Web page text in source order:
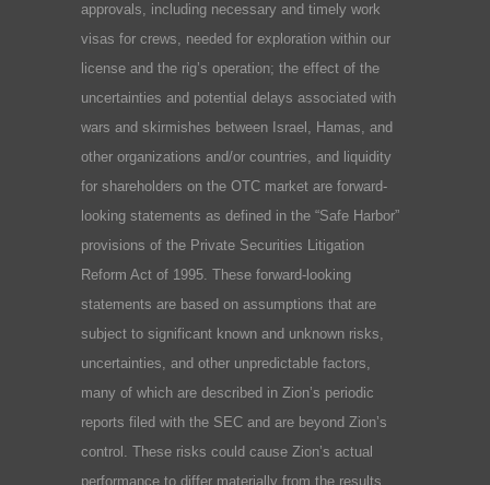
approvals, including necessary and timely work
visas for crews, needed for exploration within our
license and the rig’s operation; the effect of the
uncertainties and potential delays associated with
wars and skirmishes between Israel, Hamas, and
other organizations and/or countries, and liquidity
for shareholders on the OTC market are forward-
looking statements as defined in the “Safe Harbor”
provisions of the Private Securities Litigation
Reform Act of 1995. These forward-looking
statements are based on assumptions that are
subject to significant known and unknown risks,
uncertainties, and other unpredictable factors,
many of which are described in Zion’s periodic
reports filed with the SEC and are beyond Zion’s
control. These risks could cause Zion’s actual
performance to differ materially from the results